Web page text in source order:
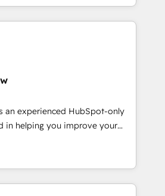
work across your entire
We know that no two
so we don’t do cookie-cutter
dive in to understand your
to deliver solutions that
fun to work with. We believe in
is our success, and we’re
an experienced HubSpot-only
in helping you improve your
means we help you with: -
(CRM, Marketing, Sales,
- Developing fast, good-
the HubSpot CMS - Building